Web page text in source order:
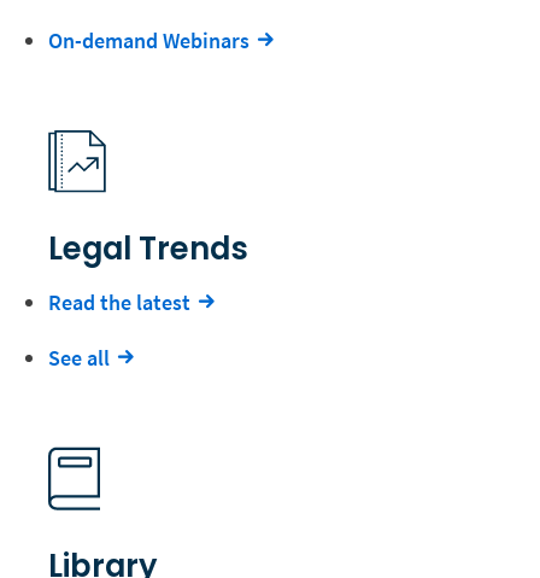
On-demand Webinars
Legal Trends
Read the latest
See all
Library